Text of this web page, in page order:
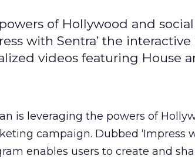
of Hollywood and
with Sentra’ the
videos featuring House
is leveraging the powers of
campaign. Dubbed ‘Impress
enables users to create and